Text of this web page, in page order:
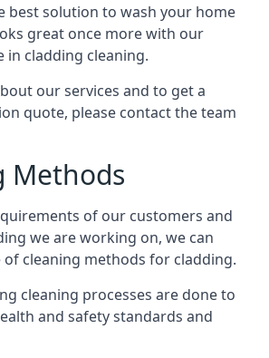
best solution to wash your home
great once more with our
in cladding cleaning.
our services and to get a
quote, please contact the team
Methods
of our customers and
we are working on, we can
of cleaning methods for cladding.
cleaning processes are done to
and safety standards and